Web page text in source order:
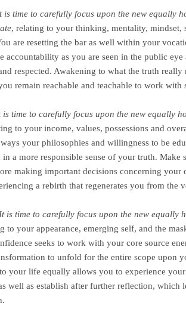
is time to carefully focus upon the new equally
, relating to your thinking, mentality, mindset,
are resetting the bar as well within your
accountability as you are seen in the public eye
respected. Awakening to what the truth really
remain reachable and teachable to work
is time to carefully focus upon the new equally
to your income, values, possessions and
your philosophies and willingness to be
in a more responsible sense of your truth. Make
making important decisions concerning your
a rebirth that regenerates you from the
It is time to carefully focus upon the new equally
to your appearance, emerging self, and the
seeks to work with your core source
to unfold for the entire scope upon
your life equally allows you to experience
well as establish after further reflection, which